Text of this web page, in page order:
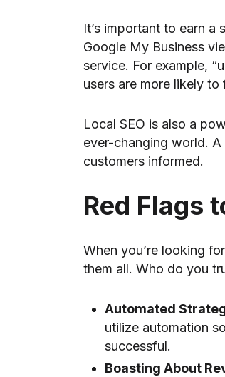
It’s important to earn
Google My Business
service. For example,
users are more likely
Local SEO is also a
ever-changing world.
customers informed.
Red Flags
When you’re looking
them all. Who do you
Automated
utilize automation
successful.
Boasting About